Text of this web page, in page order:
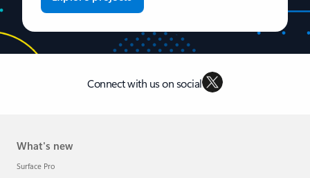
Connect with us on social
What's new
Surface Pro